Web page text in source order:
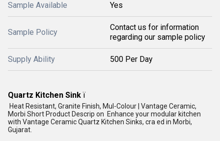
Sample Available Yes
Sample Policy
Contact us for information
regarding our sample policy
Supply Ability 500 Per Day
Quartz Kitchen Sinkï
Heat Resistant, Granite Finish, Mul-Colour | Vantage Ceramic,
Morbi Short Product Descrip on Enhance your modular kitchen
with Vantage Ceramic Quartz Kitchen Sinks, cra ed in Morbi,
Gujarat.